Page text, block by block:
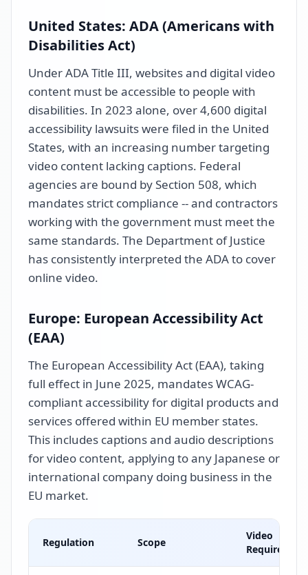
United States: ADA (Americans with
Disabilities Act)
Under ADA Title III, websites and digital video
content must be accessible to people with
disabilities. In 2023 alone, over 4,600 digital
accessibility lawsuits were filed in the United
States, with an increasing number targeting
video content lacking captions. Federal
agencies are bound by Section 508, which
mandates strict compliance -- and contractors
working with the government must meet the
same standards. The Department of Justice
has consistently interpreted the ADA to cover
online video.
Europe: European Accessibility Act
(EAA)
The European Accessibility Act (EAA), taking
full effect in June 2025, mandates WCAG-
compliant accessibility for digital products and
services offered within EU member states.
This includes captions and audio descriptions
for video content, applying to any Japanese or
international company doing business in the
EU market.
Regulation Scope
Video